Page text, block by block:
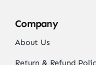
Company
About Us
Return & Refund